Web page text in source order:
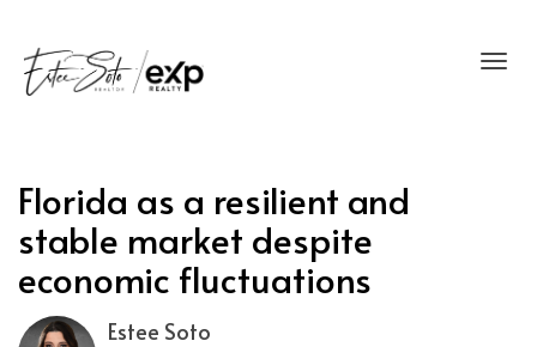
Florida as a resilient and
stable market despite
economic fluctuations
Estee Soto